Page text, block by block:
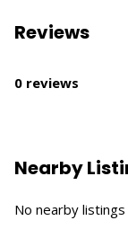
Reviews
0 reviews
Nearby
No nearby